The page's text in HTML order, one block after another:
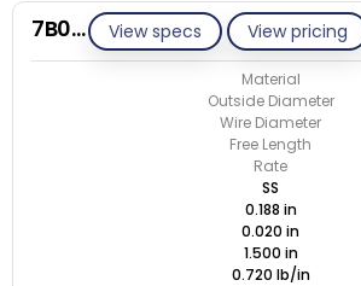
View specs View pricing
7B020-ET/S
Material
Outside Diameter
Wire Diameter
Free Length
Rate
SS
0.188 in
0.020 in
1.500 in
0.720 lb/in